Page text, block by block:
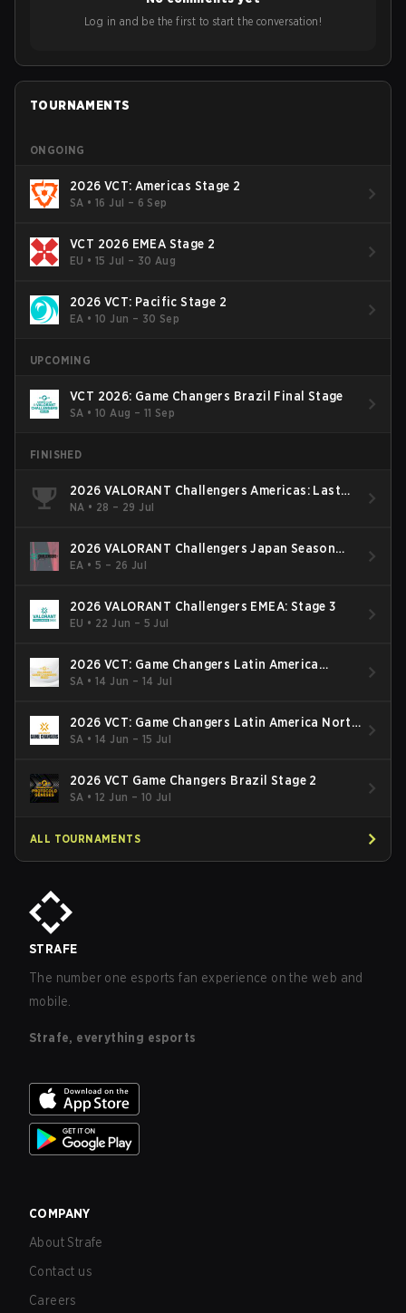
Bigetron, stressing the need for innovation and following
ideas in the east, as much as the west.
Log in and be the first to start the conversation!
TOURNAMENTS
ONGOING
2026 VCT: Americas Stage 2
SA •16 Jul – 6 Sep
VCT 2026 EMEA Stage 2
EU •15 Jul – 30 Aug
2026 VCT: Pacific Stage 2
EA •10 Jun – 30 Sep
UPCOMING
VCT 2026: Game Changers Brazil Final Stage
SA •10 Aug – 11 Sep
FINISHED
2026 VALORANT Challengers Americas: Last
Chance Qualifier
NA • 28 – 29 Jul
2026 VALORANT Challengers Japan Season
Finals
EA •5 – 26 Jul
2026 VALORANT Challengers EMEA: Stage 3
EU • 22 Jun – 5 Jul
2026 VCT: Game Changers Latin America
South: Stage 2
SA •14 Jun – 14 Jul
2026 VCT: Game Changers Latin America North
- Stage 2
SA •14 Jun – 15 Jul
2026 VCT Game Changers Brazil Stage 2
SA •12 Jun – 10 Jul
ALL TOURNAMENTS
STRAFE
The number one esports fan experience on the web and
mobile.
Strafe, everything esports
COMPANY
About Strafe
Contact us
Careers